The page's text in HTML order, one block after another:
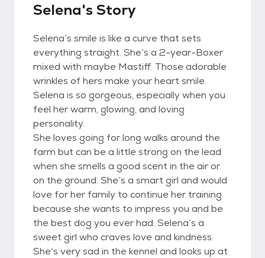
Selena's Story
Selena’s smile is like a curve that sets
everything straight. She’s a 2-year-Boxer
mixed with maybe Mastiff. Those adorable
wrinkles of hers make your heart smile.
Selena is so gorgeous, especially when you
feel her warm, glowing, and loving
personality.
She loves going for long walks around the
farm but can be a little strong on the lead
when she smells a good scent in the air or
on the ground. She’s a smart girl and would
love for her family to continue her training
because she wants to impress you and be
the best dog you ever had. Selena’s a
sweet girl who craves love and kindness.
She’s very sad in the kennel and looks up at